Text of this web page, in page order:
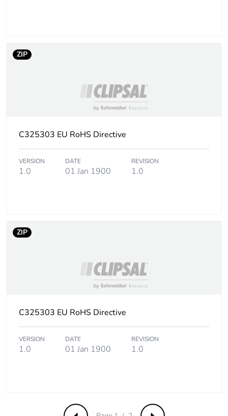
ZIP
C325303 EU RoHS Directive
VERSION
1.0
DATE
01 Jan 1900
REVISION
1.0
ZIP
C325303 EU RoHS Directive
VERSION
1.0
DATE
01 Jan 1900
REVISION
1.0